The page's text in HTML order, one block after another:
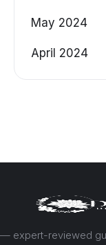
May 2024
April 2024
— expert-reviewed